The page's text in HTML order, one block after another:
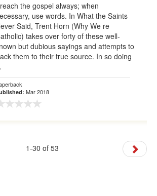
the gospel always; when
use words. In What the Saints
Said, Trent Horn (Why We re
takes over forty of these well-
but dubious sayings and attempts to
them to their true source. In so doing
Mar 2018
1-30 of 53